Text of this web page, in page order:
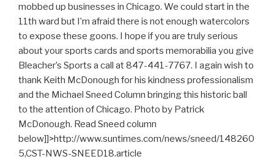
mobbed up businesses in Chicago. We could start in the
11th ward but I’m afraid there is not enough watercolors
to expose these goons. I hope if you are truly serious
about your sports cards and sports memorabilia you give
Bleacher’s Sports a call at 847-441-7767. I again wish to
thank Keith McDonough for his kindness professionalism
and the Michael Sneed Column bringing this historic ball
to the attention of Chicago. Photo by Patrick
McDonough. Read Sneed column
below]]>http://www.suntimes.com/news/sneed/148260
5,CST-NWS-SNEED18.article